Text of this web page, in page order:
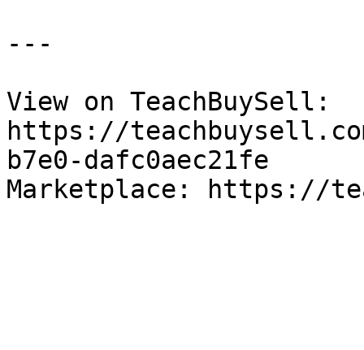
---
View on TeachBuySell:
https://
b7e0-dafc0aec21fe
Marketplace: https://